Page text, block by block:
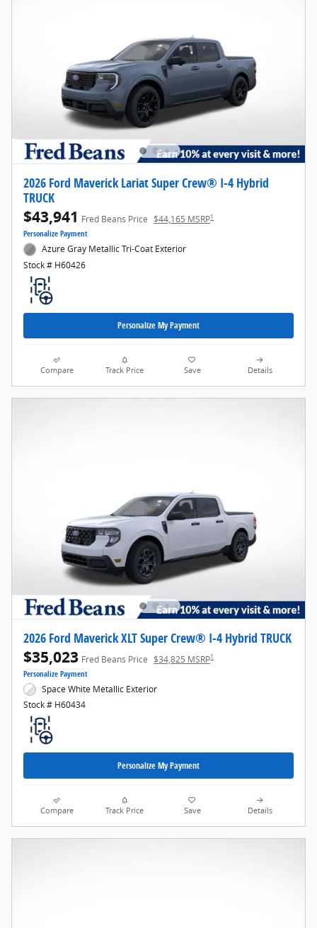
2026 Ford Maverick Lariat Super Crew® I-4 Hybrid
TRUCK
$43,941 Fred Beans Price $44,165 MSRP1
Personalize Payment
Azure Gray Metallic Tri-Coat Exterior
Stock # H60426
Personalize My Payment
Compare Track Price Save Details
2026 Ford Maverick XLT Super Crew® I-4 Hybrid TRUCK
$35,023 Fred Beans Price $34,825 MSRP1
Personalize Payment
Space White Metallic Exterior
Stock # H60434
Personalize My Payment
Compare Track Price Save Details